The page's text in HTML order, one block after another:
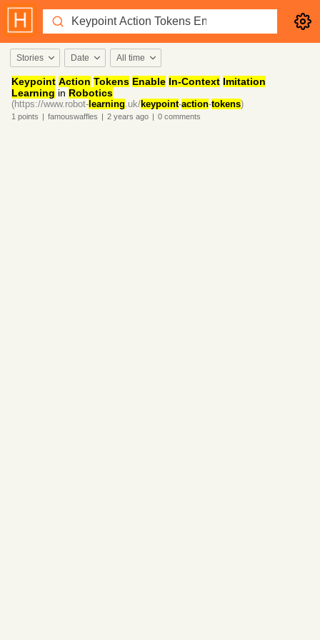
Stories Date All time
Keypoint Action Tokens Enable In-Context Imitation
Learning in Robotics
(https://www.robot- learning.uk/keypoint-action-tokens)
1 points | famouswaffles | 2 years ago | 0 comments